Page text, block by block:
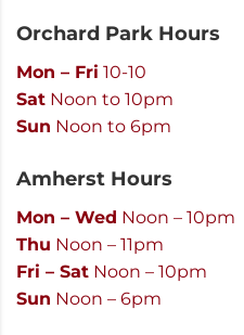
Orchard Park Hours
Mon – Fri 10-10
Sat Noon to 10pm
Sun Noon to 6pm
Amherst Hours
Mon – Wed Noon – 10pm
Thu Noon – 11pm
Fri – Sat Noon – 10pm
Sun Noon – 6pm